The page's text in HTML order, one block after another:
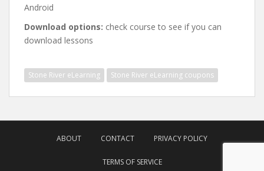
Android
Download options: check course to see if you can
download lessons
Stone River eLearning Stone River eLearning coupons
navigation
ABOUT CONTACT PRIVACY POLICY
TERMS OF SERVICE